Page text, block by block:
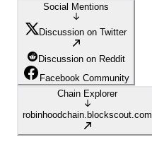
Social Mentions
Discussion on Twitter
Discussion on Reddit
Facebook Community
Chain Explorer
robinhoodchain.blockscout.com